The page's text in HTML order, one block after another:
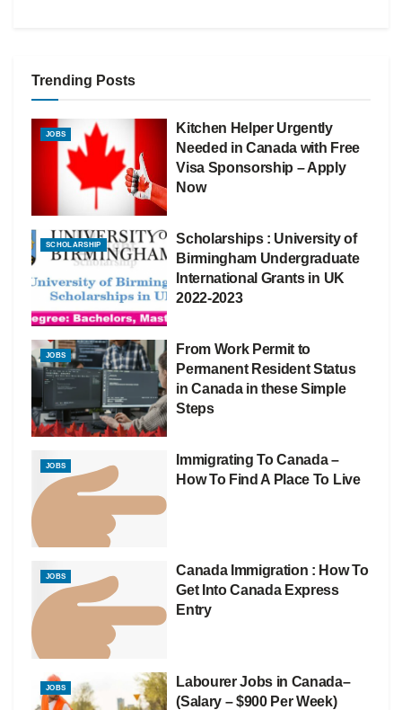
Trending Posts
JOBS
Kitchen Helper Urgently
Needed in Canada with Free
Visa Sponsorship – Apply
Now
SCHOLARSHIP
Scholarships : University of
Birmingham Undergraduate
International Grants in UK
2022-2023
JOBS
From Work Permit to
Permanent Resident Status
in Canada in these Simple
Steps
JOBS
Immigrating To Canada –
How To Find A Place To Live
JOBS
Canada Immigration : How To
Get Into Canada Express
Entry
JOBS
Labourer Jobs in Canada–
(Salary – $900 Per Week)